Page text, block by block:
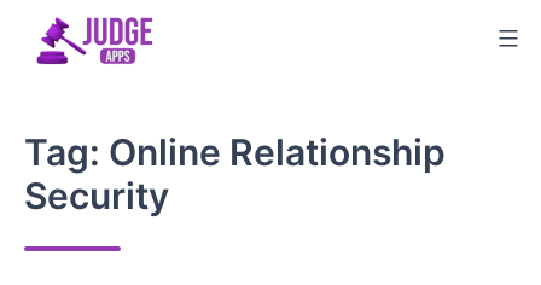
Tag: Online Relationship
Security